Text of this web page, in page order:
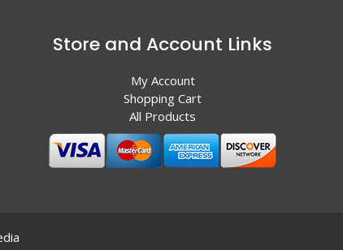
Store and Account Links
My Account
Shopping Cart
All Products